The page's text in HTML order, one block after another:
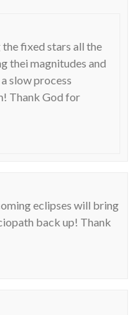
the fixed stars all the
thei magnitudes and
slow process
Thank God for
eclipses will bring
back up! Thank